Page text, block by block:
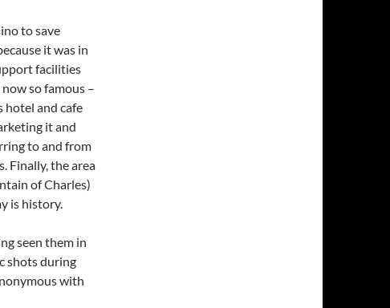
to save
it was in
facilities
so famous –
hotel and cafe
it and
to and from
Finally, the area
of Charles)
is history.
seen them in
shots during
with